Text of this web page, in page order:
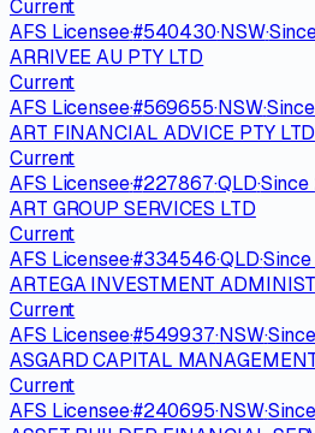
Current
AFS Licensee·#540430·NSW·
ARRIVEE AU PTY LTD
Current
AFS Licensee·#569655·NSW·Since
ART FINANCIAL ADVICE PTY LTD
Current
AFS Licensee·#227867·QLD·Since
ART GROUP SERVICES LTD
Current
AFS Licensee·#334546·QLD·Since
ARTEGA INVESTMENT
Current
AFS Licensee·#549937·NSW·Since
ASGARD CAPITAL
Current
AFS Licensee·#240695·NSW·Since